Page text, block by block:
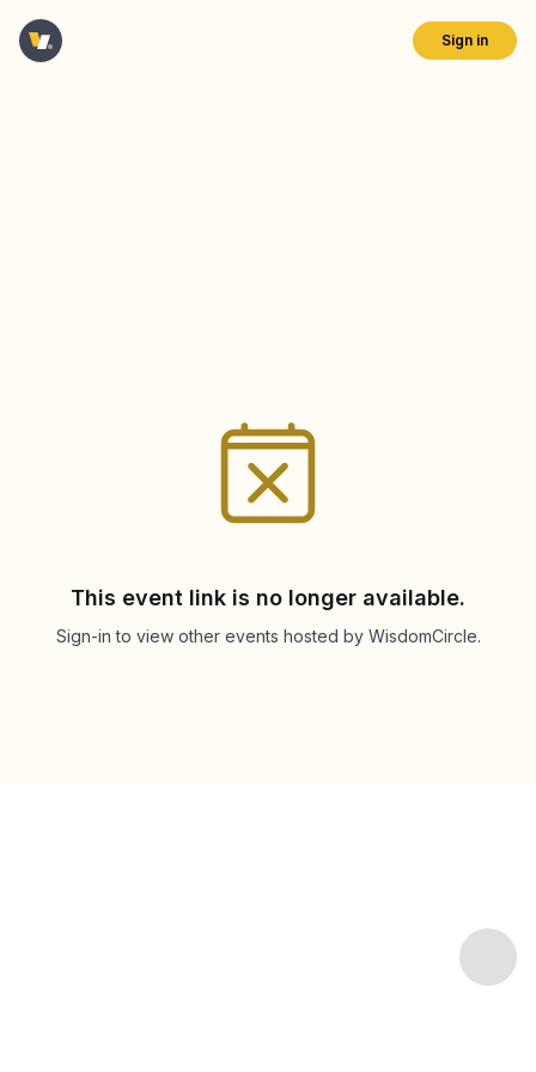
Sign in
This event link is no longer available.
Sign-in to view other events hosted by WisdomCircle.